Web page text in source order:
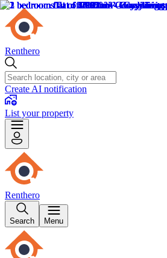
Renthero
Create AI notification
List your property
Renthero
Search Menu